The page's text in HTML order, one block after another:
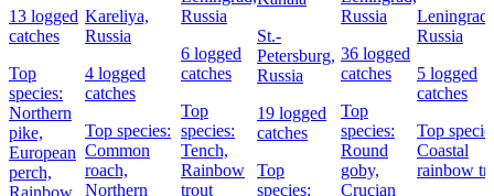
13 logged
catches
Top
species:
Northern
pike,
European
perch,
Kareliya,
Russia
4 logged
catches
Top species:
Common
roach,
Northern
Russia
6 logged
catches
Top
species:
Tench,
Rainbow
trout
St.-
Petersburg,
Russia
19 logged
catches
Top
species:
Russia
36 logged
catches
Top
species:
Round
goby,
Crucian
Leningrad,
Russia
5 logged
catches
Top
Coastal
rainbow